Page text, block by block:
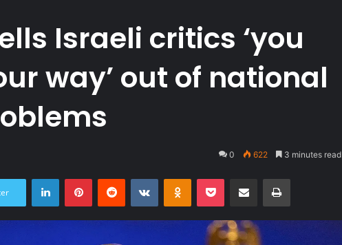
Israeli critics ‘you
way’ out of national
0 622 3 minutes read
LinkedInPinterestReddit VKontakteOdnoklassniki
Pocket Share via Email Print